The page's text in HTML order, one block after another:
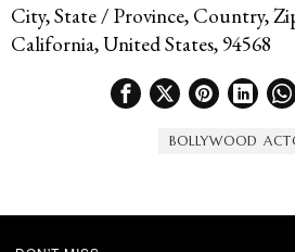
City, State / Province, Country,
California, United States, 94568
BOLLYWOOD